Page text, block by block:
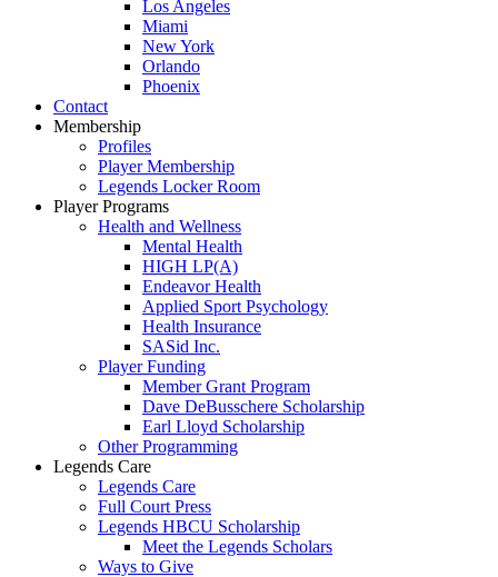
Los Angeles
Miami
New York
Orlando
Phoenix
Contact
Membership
Profiles
Player Membership
Legends Locker Room
Player Programs
Health and Wellness
Mental Health
HIGH LP(A)
Endeavor Health
Applied Sport Psychology
Health Insurance
SASid Inc.
Player Funding
Member Grant Program
Dave DeBusschere Scholarship
Earl Lloyd Scholarship
Other Programming
Legends Care
Legends Care
Full Court Press
Legends HBCU Scholarship
Meet the Legends Scholars
Ways to Give